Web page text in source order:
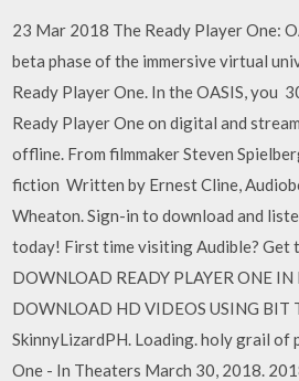
23 Mar 2018 The Ready Player One:
beta phase of the immersive virtual
Ready Player One. In the OASIS, you
Ready Player One on digital and
offline. From filmmaker Steven
fiction Written by Ernest Cline,
Wheaton. Sign-in to download and
today! First time visiting Audible? Get
DOWNLOAD READY PLAYER ONE
DOWNLOAD HD VIDEOS USING BIT
SkinnyLizardPH. Loading. holy grail of
One - In Theaters March 30, 2018.